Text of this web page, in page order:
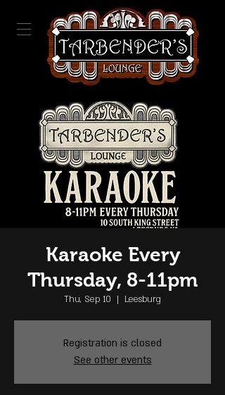
Karaoke Every
Thursday, 8-11pm
Thu, Sep 10
  |
Leesburg
Registration is closed
See other events